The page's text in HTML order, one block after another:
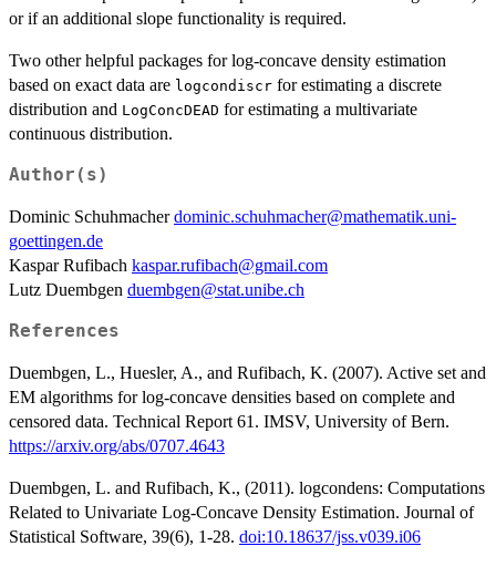
or if an additional slope functionality is required.
Two other helpful packages for log-concave density estimation
based on exact data are logcondiscr for estimating a discrete
distribution and LogConcDEAD for estimating a multivariate
continuous distribution.
Author(s)
Dominic Schuhmacherdominic.schuhmacher@mathematik.uni-
goettingen.de
Kaspar Rufibach kaspar.rufibach@gmail.com
Lutz Duembgen duembgen@stat.unibe.ch
References
Duembgen, L., Huesler, A., and Rufibach, K. (2007). Active set and
EM algorithms for log-concave densities based on complete and
censored data. Technical Report 61. IMSV, University of Bern.
https://arxiv.org/abs/0707.4643
Duembgen, L. and Rufibach, K., (2011). logcondens: Computations
Related to Univariate Log-Concave Density Estimation. Journal of
Statistical Software, 39(6), 1-28. doi:10.18637/jss.v039.i06